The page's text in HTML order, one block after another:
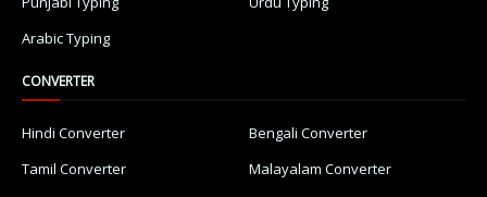
Arabic Typing
CONVERTER
Hindi Converter
Bengali Converter
Tamil Converter
Malayalam Converter